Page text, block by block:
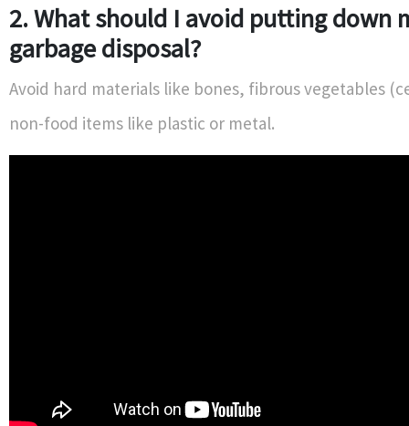
2. What should I avoid putting down
garbage disposal?
Avoid hard materials like bones, fibrous vegetables
non-food items like plastic or metal.